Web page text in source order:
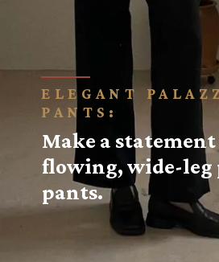
ELEGANT
PANTS:
Make a
flowing, wide-leg
pants.